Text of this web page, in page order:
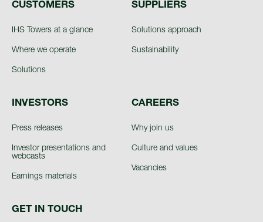
CUSTOMERS
IHS Towers at a glance
Where we operate
Solutions
SUPPLIERS
Solutions approach
Sustainability
INVESTORS
Press releases
Investor presentations and
webcasts
Earnings materials
CAREERS
Why join us
Culture and values
Vacancies
GET IN TOUCH